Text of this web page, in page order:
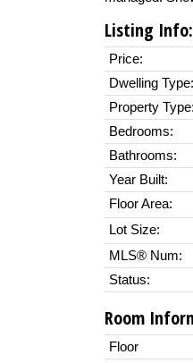
Listing Info:
Price:
Dwelling Type:
Property Type:
Bedrooms:
Bathrooms:
Year Built:
Floor Area:
Lot Size:
MLS® Num:
Status:
Room
Floor